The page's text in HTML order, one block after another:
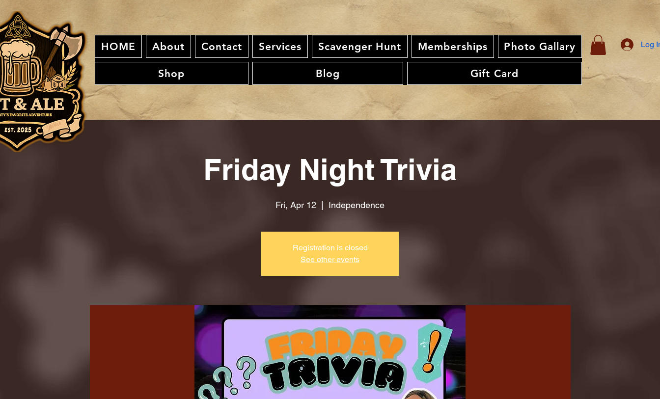
HOME About Contact Services Scavenger Hunt Memberships Photo Gallary
Shop Blog Gift Card
Log
Friday Night Trivia
Fri, Apr 12 Independence
Registration is closed
See other events